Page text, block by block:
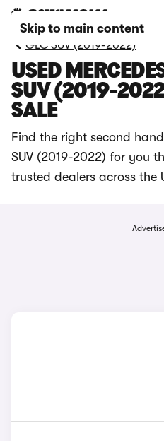
Skip to main content
GLC SUV (2019-2022)
USED
SUV (2019-
SALE
Find the right second
SUV (2019-2022) for you
trusted dealers across the